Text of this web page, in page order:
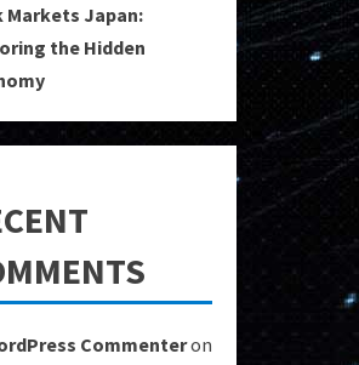
Markets Japan:
the Hidden
Commenteron